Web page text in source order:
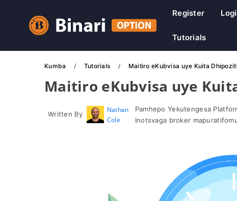
Register
Tutorials
Kumba Tutorials Maitiro eKubvisa uye Kuita
Maitiro eKubvisa uye
Written By
Nathan
Cole
Pamhepo Yekutengesa
Inotsvaga broker